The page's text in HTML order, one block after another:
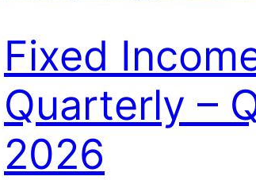
Fixed
Quarterly –
2026